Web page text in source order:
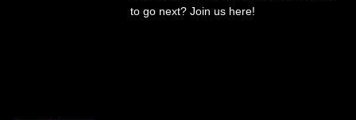
to go next? Join us here!